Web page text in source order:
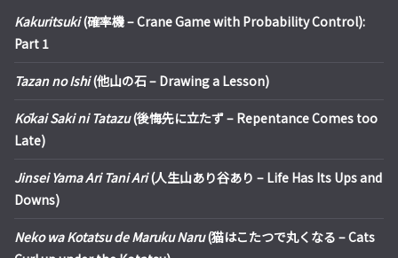
Kakuritsuki(確率機 – Crane Game with Probability Control):
Part 1
Tazan no Ishi(他山の石 – Drawing a Lesson)
Kōkai Saki ni Tatazu(後悔先に立たず – Repentance Comes too
Late)
Jinsei Yama Ari Tani Ari(人生山あり谷あり – Life Has Its Ups and
Downs)
Neko wa Kotatsu de Maruku Naru(猫はこたつで丸くなる – Cats